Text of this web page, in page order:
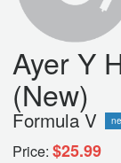
Ayer Y
(New)
Formula V
Price: $25.99